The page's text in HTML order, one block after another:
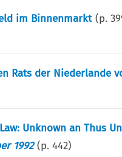
im Binnenmarkt (p.
Rats der Niederlande
Unknown an Thus
1992 (p.442)